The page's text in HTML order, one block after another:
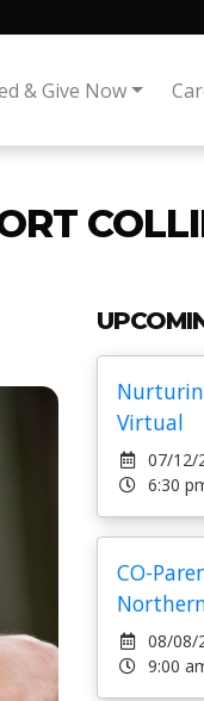
& Give Now
Virtual
07/12/
6:30
CO-
08/08/
9:00